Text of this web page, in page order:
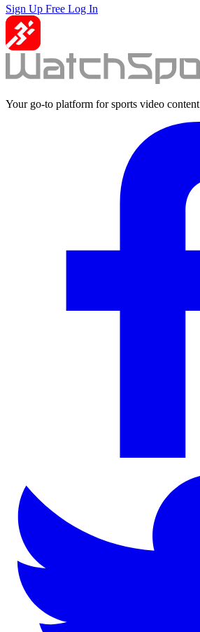
Sign Up Free Log In
Your go-to platform for sports video content